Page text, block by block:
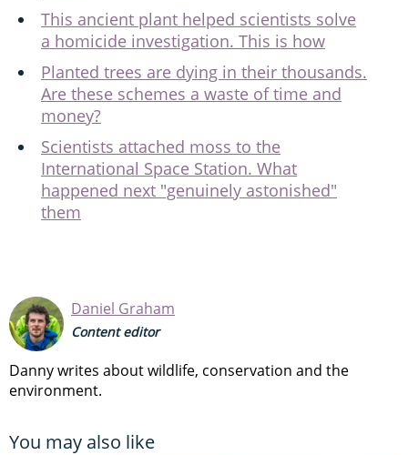
This ancient plant helped scientists solve
a homicide investigation. This is how
Planted trees are dying in their thousands.
Are these schemes a waste of time and
money?
Scientists attached moss to the
International Space Station. What
happened next "genuinely astonished"
them
Daniel Graham
Content editor
Danny writes about wildlife, conservation and the
environment.
You may also like